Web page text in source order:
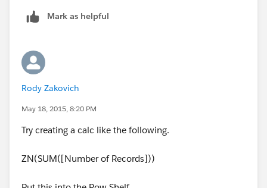
Mark as helpful
Rody Zakovich
May 18, 2015, 8:20 PM
Try creating a calc like the following.
ZN(SUM([Number of Records]))